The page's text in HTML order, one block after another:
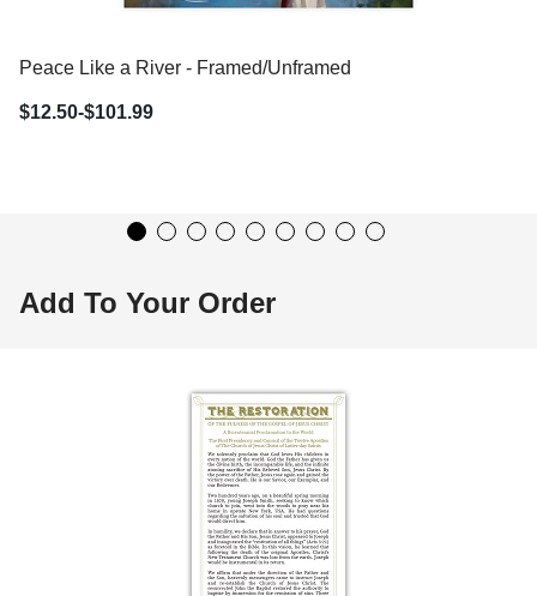
Peace Like a River - Framed/Unframed Wall Art
$12.50-$101.99
Add To Your Order